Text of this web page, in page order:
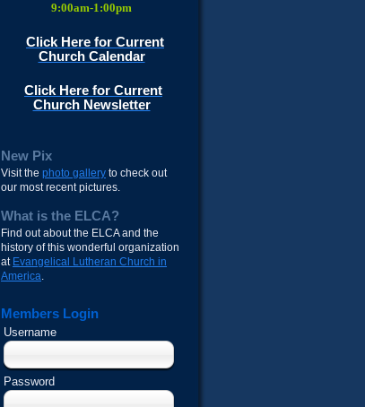
9:00am-1:00pm
Click Here for Current
Church Calendar
Click Here for Current
Church Newsletter
New Pix
Visit the photo gallery to check out
our most recent pictures.
What is the ELCA?
Find out about the ELCA and the
history of this wonderful organization
at Evangelical Lutheran Church in
America.
Members Login
Username
Password